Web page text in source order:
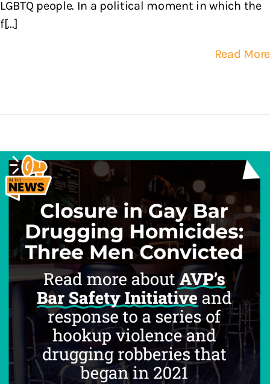
LGBTQ people. In a political moment in which the
f[...]
Read More